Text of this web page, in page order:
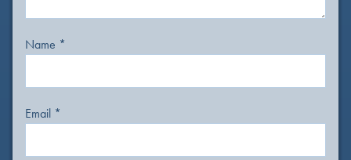
Name *
Email *